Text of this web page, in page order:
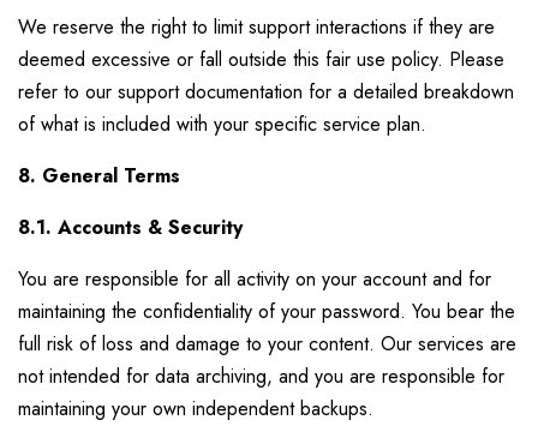
We reserve the right to limit support interactions if they are
deemed excessive or fall outside this fair use policy. Please
refer to our support documentation for a detailed breakdown
of what is included with your specific service plan.
8. General Terms
8.1. Accounts & Security
You are responsible for all activity on your account and for
maintaining the confidentiality of your password. You bear the
full risk of loss and damage to your content. Our services are
not intended for data archiving, and you are responsible for
maintaining your own independent backups.